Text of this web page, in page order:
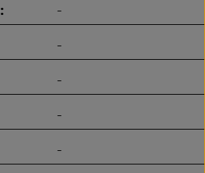
-
-
-
-
-